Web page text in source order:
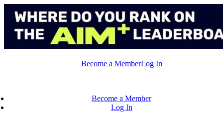
Become a MemberLog In
Become a Member
Log In